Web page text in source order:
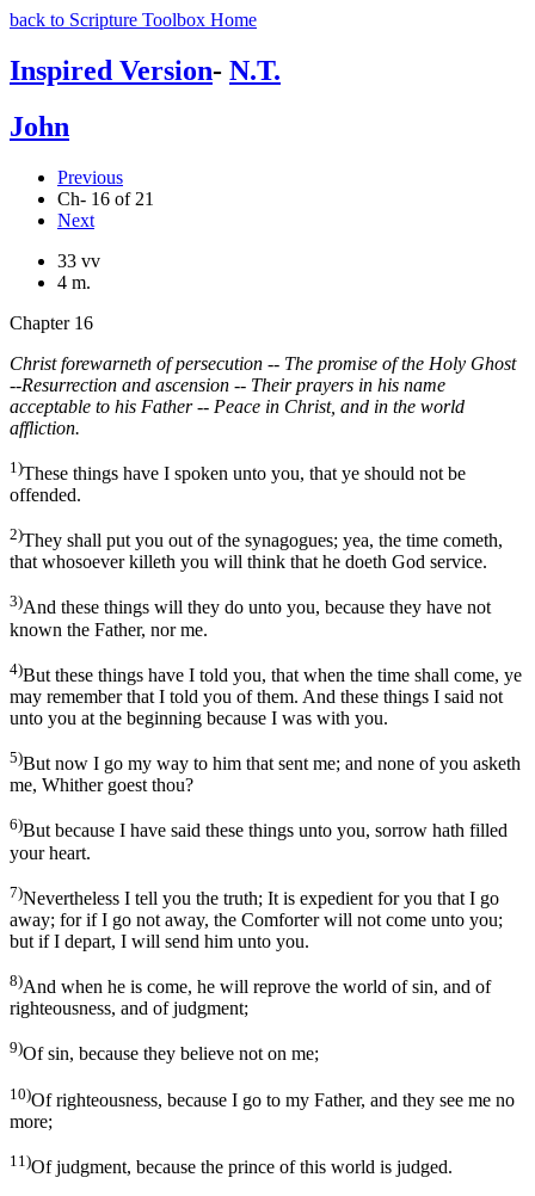
back to Scripture Toolbox Home
Inspired Version- N.T.
John
Previous
Ch- 16 of 21
Next
33 vv
4 m.
Chapter 16
Christ forewarneth of persecution -- The promise of the Holy Ghost
--Resurrection and ascension -- Their prayers in his name
acceptable to his Father -- Peace in Christ, and in the world
affliction.
1)These things have I spoken unto you, that ye should not be
offended.
2)They shall put you out of the synagogues; yea, the time cometh,
that whosoever killeth you will think that he doeth God service.
3)And these things will they do unto you, because they have not
known the Father, nor me.
4)But these things have I told you, that when the time shall come, ye
may remember that I told you of them. And these things I said not
unto you at the beginning because I was with you.
5)But now I go my way to him that sent me; and none of you asketh
me, Whither goest thou?
6)But because I have said these things unto you, sorrow hath filled
your heart.
7)Nevertheless I tell you the truth; It is expedient for you that I go
away; for if I go not away, the Comforter will not come unto you;
but if I depart, I will send him unto you.
8)And when he is come, he will reprove the world of sin, and of
righteousness, and of judgment;
9)Of sin, because they believe not on me;
10)Of righteousness, because I go to my Father, and they see me no
more;
11)Of judgment, because the prince of this world is judged.